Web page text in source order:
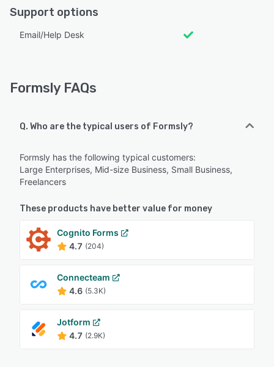
Support options
Email/Help Desk
Formsly FAQs
Q. Who are the typical users of Formsly?
Formsly has the following typical customers:
Large Enterprises, Mid-size Business, Small Business,
Freelancers
These products have better value for money
Cognito Forms
4.7 (204)
Connecteam
4.6 (5.3K)
Jotform
4.7 (2.9K)